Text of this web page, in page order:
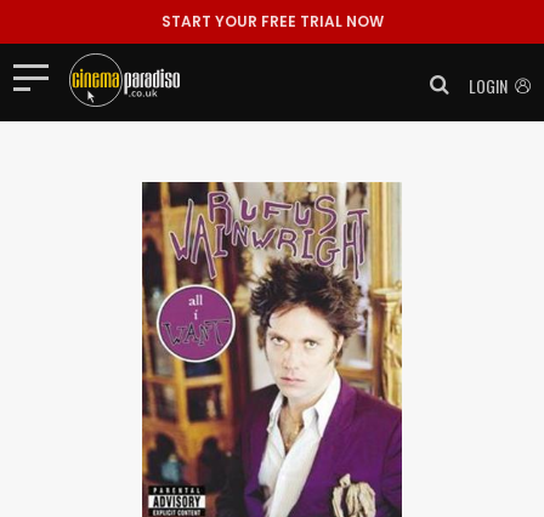
START YOUR FREE TRIAL NOW
LOGIN